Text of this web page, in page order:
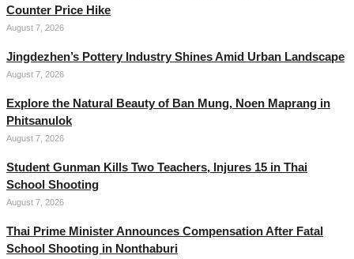
Counter Price Hike
August 7, 2026
Jingdezhen’s Pottery Industry Shines Amid Urban Landscape
August 7, 2026
Explore the Natural Beauty of Ban Mung, Noen Maprang in
Phitsanulok
August 7, 2026
Student Gunman Kills Two Teachers, Injures 15 in Thai
School Shooting
August 7, 2026
Thai Prime Minister Announces Compensation After Fatal
School Shooting in Nonthaburi